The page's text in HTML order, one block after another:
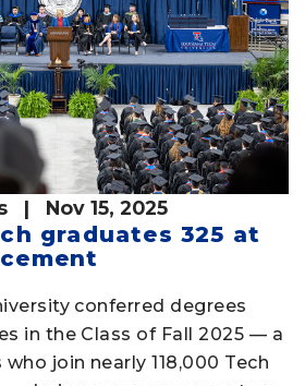
| Nov 15, 2025
graduates 325 at
conferred degrees
in the Class of Fall 2025 — a
join nearly 118,000 Tech